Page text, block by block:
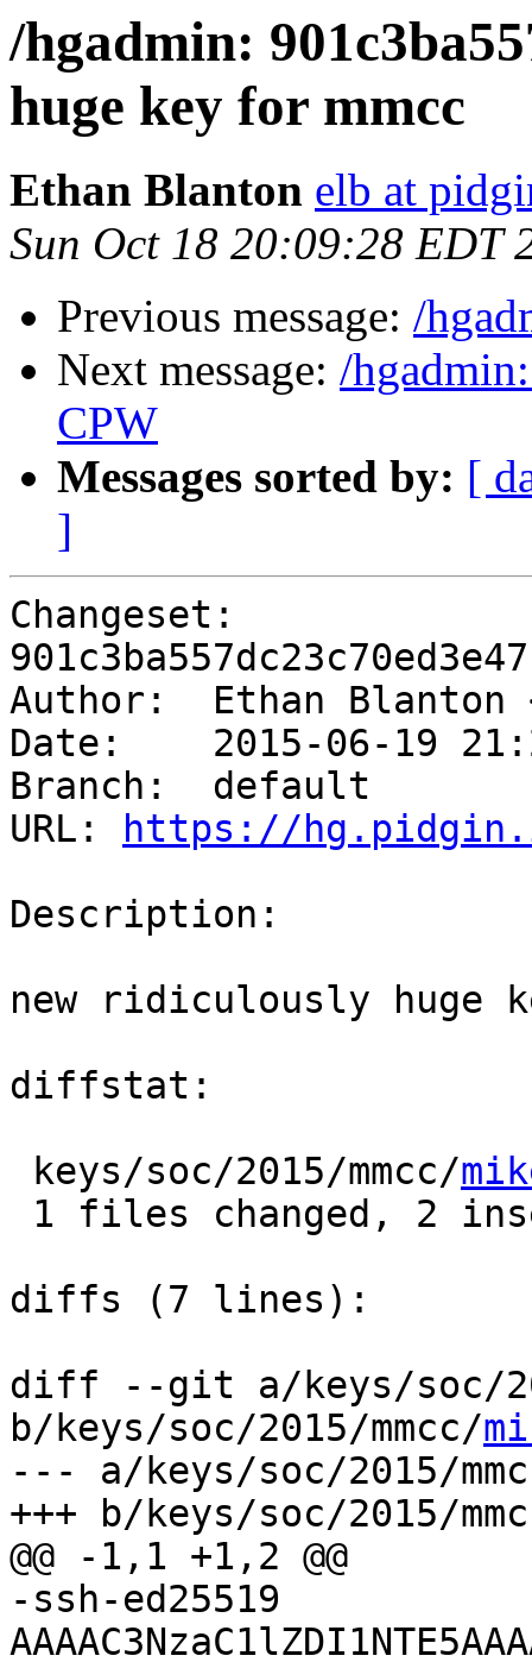
/hgadmin:
huge key for mmcc
Ethan Blanton elb at
Sun Oct 18 20:09:28 EDT
Previous message: /
Next message: /
CPW
Messages sorted by: [
]
Changeset:
Author:	 Ethan
Date:	 2015-06-19 21:21 -0400
Branch:	 default
URL:
https://
Description:
new ridiculously huge
diffstat:
keys/soc/2015/mmcc/
diffs (7 lines):
diff --git a/keys/soc/
b/keys/soc/2015/mmcc/
--- a/keys/soc/2015/
+++ b/keys/soc/2015/
@@ -1,1 +1,2 @@
-ssh-ed25519